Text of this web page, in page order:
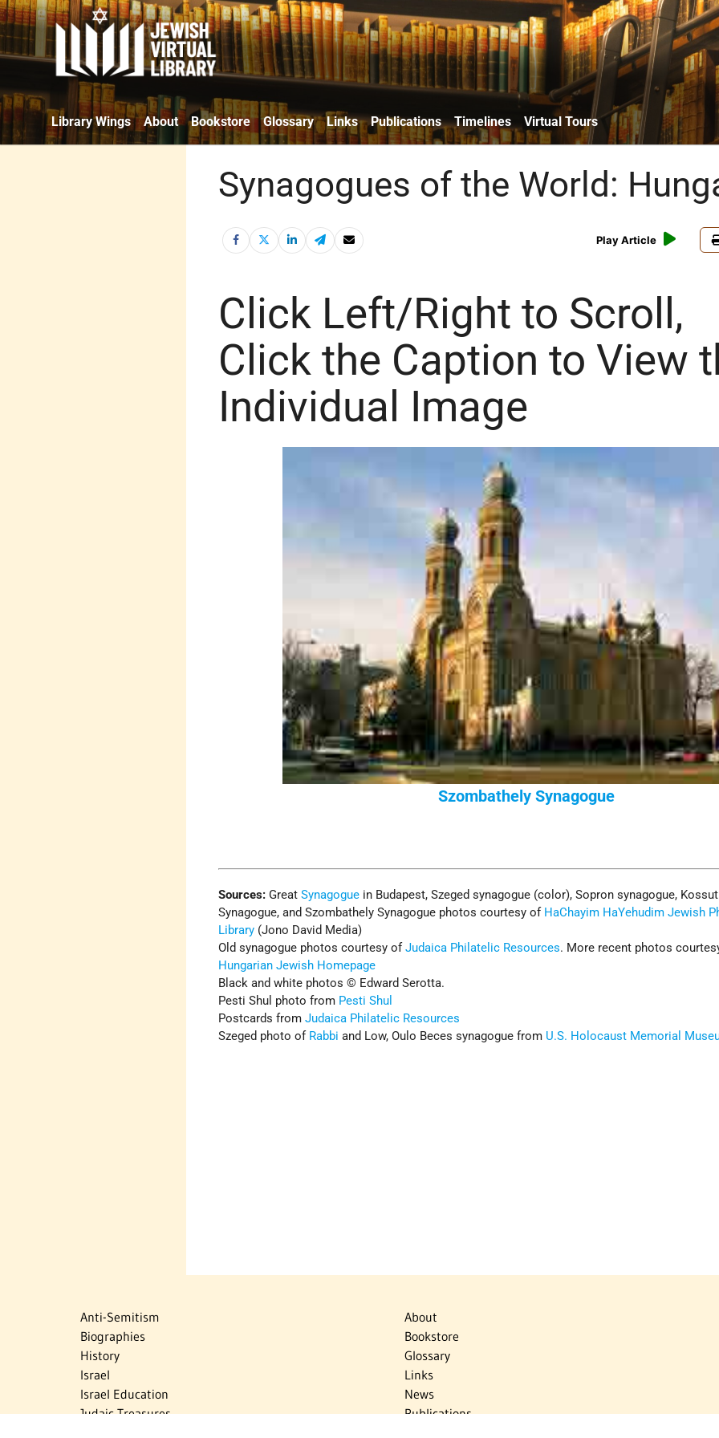
Library Wings About Bookstore Glossary Links Publications Timelines Virtual Tours
Synagogues of the World:
Play Article
Click Left/Right to Scroll,
Click the Caption to View
Individual Image
Szombathely Synagogue
Sources: GreatSynagogue in Budapest, Szeged synagogue (color), Sopron synagogue,
Synagogue, and Szombathely Synagogue photos courtesy of HaChayim HaYehudim Jewish
Library (Jono David Media)
Old synagogue photos courtesy ofJudaica Philatelic Resources. More recent photos
Hungarian Jewish Homepage
Black and white photos © Edward Serotta.
Pesti Shul photo from Pesti Shul
Postcards fromJudaica Philatelic Resources
Szeged photo of Rabbi and Low, Oulo Beces synagogue from U.S. Holocaust Memorial
Anti-Semitism
Biographies
History
Israel
Israel Education
Judaic Treasures
About
Bookstore
Glossary
Links
News
Publications